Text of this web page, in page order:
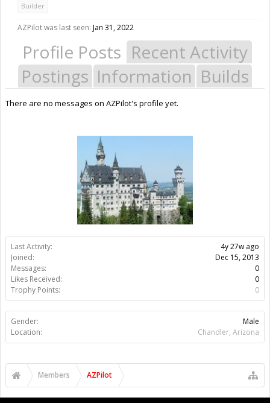
Last Activity:
4y 27w ago
Joined:
Dec 15, 2013
Messages:
0
Likes Received:
0
Trophy Points:
0
Gender:
Male
Location:
Chandler, Arizona
Builder
AZPilot was last seen: Jan 31, 2022
Profile Posts Recent Activity
Postings Information Builds
There are no messages on AZPilot's profile yet.
Members AZPilot